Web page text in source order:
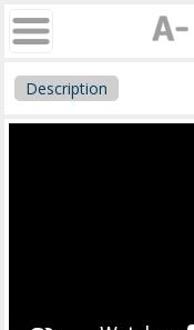
Description